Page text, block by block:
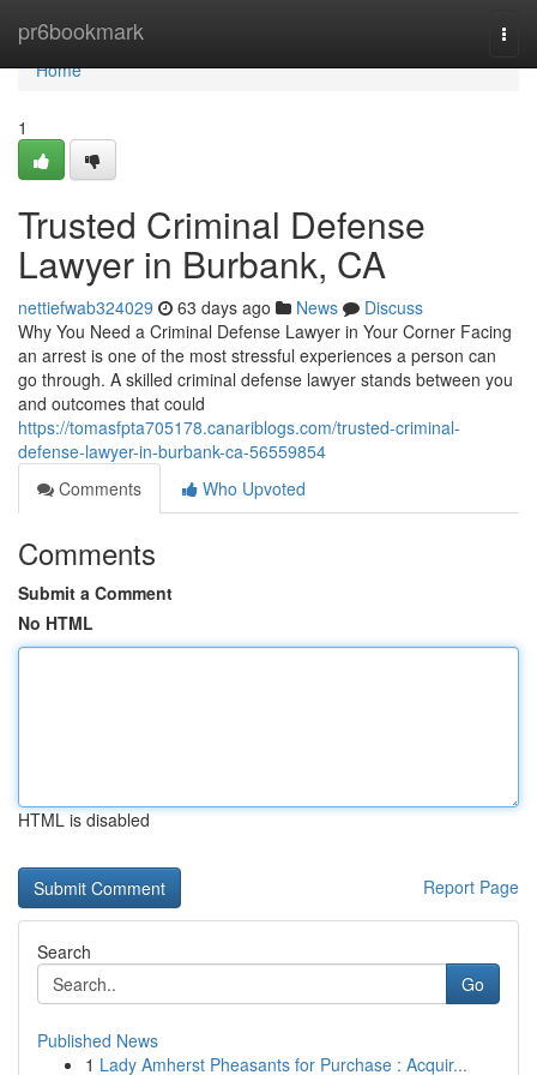
pr6bookmark
Home
Home
1
Trusted Criminal Defense
Lawyer in Burbank, CA
nettiefwab324029 63 days ago News
Discuss
Why You Need a Criminal Defense Lawyer in Your Corner Facing
an arrest is one of the most stressful experiences a person can
go through. A skilled criminal defense lawyer stands between you
and outcomes that could
https://tomasfpta705178.canariblogs.com/trusted-criminal-
defense-lawyer-in-burbank-ca-56559854
Comments
Who Upvoted
Comments
Submit a Comment
No HTML
HTML is disabled
Report Page
Search
Go
Published News
1 Lady Amherst Pheasants for Purchase : Acquir...